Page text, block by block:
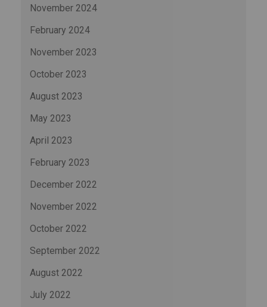
November 2024
February 2024
November 2023
October 2023
August 2023
May 2023
April 2023
February 2023
December 2022
November 2022
October 2022
September 2022
August 2022
July 2022